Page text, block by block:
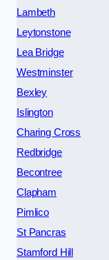
Lambeth
Leytonstone
Lea Bridge
Westminster
Bexley
Islington
Charing Cross
Redbridge
Becontree
Clapham
Pimlico
St Pancras
Stamford Hill